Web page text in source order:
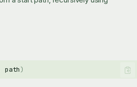
path)